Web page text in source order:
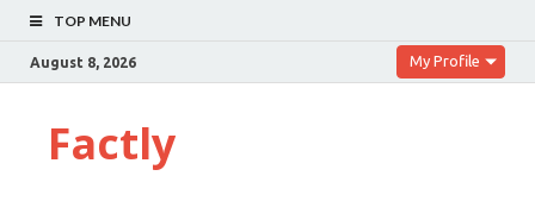
TOP MENU
August 8, 2026 My Profile
Factly